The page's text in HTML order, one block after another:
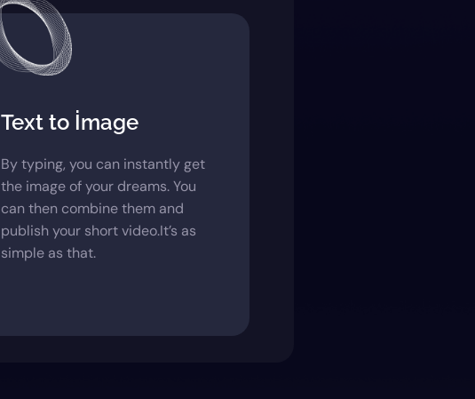
Text to İmage
By typing, you can instantly get
the image of your dreams. You
can then combine them and
publish your short video.It’s as
simple as that.